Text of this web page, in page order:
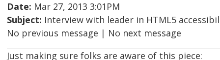
Date: Mar 27, 2013 3:01PM
Subject: Interview with leader in HTML5
No previous message | No next message
Just making sure folks are aware of this piece: